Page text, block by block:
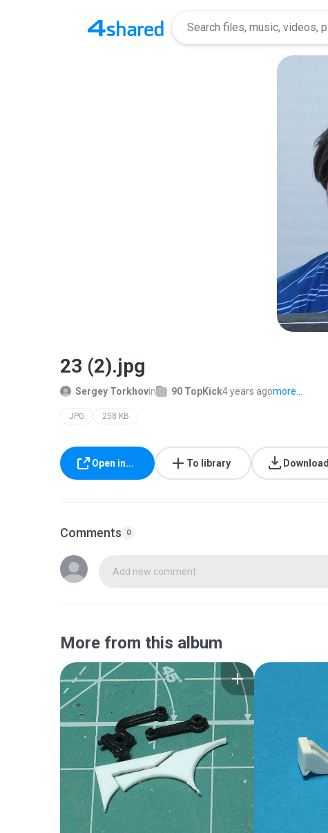
23 (2).jpg
Sergey Torkhovin 90 TopKick4 years agomore...
JPG 258 KB
Open in... To library Download
Comments 0
Add new comment
More from this album